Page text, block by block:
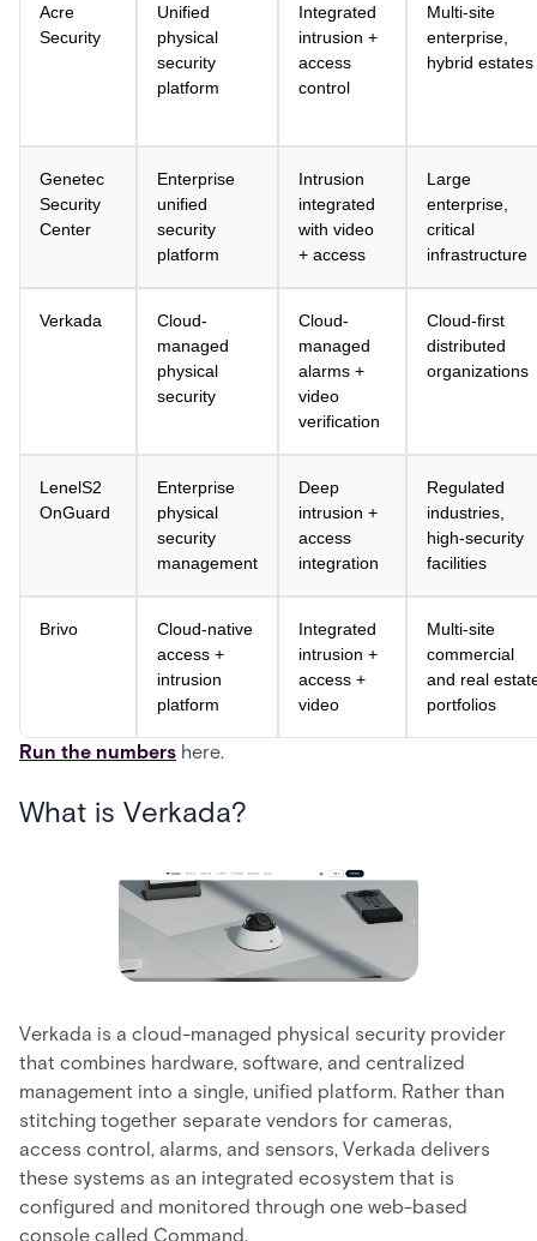
Acre
Security
Unified
physical
security
platform
Integrated
intrusion +
access
control
Multi-site
enterprise,
hybrid estates
Genetec
Security
Center
Enterprise
unified
security
platform
Intrusion
integrated
with video
+ access
Large
enterprise,
critical
infrastructure
Verkada
Cloud-
managed
physical
security
Cloud-
managed
alarms +
video
verification
Cloud-first
distributed
organizations
LenelS2
OnGuard
Enterprise
physical
security
management
Deep
intrusion +
access
integration
Regulated
industries,
high-security
facilities
Brivo
Cloud-native
access +
intrusion
platform
Integrated
intrusion +
access +
video
Multi-site
commercial
and real
portfolios
Run the numbers here.
What is Verkada?
Verkada is a cloud-managed physical security provider
that combines hardware, software, and centralized
management into a single, unified platform. Rather than
stitching together separate vendors for cameras,
access control, alarms, and sensors, Verkada delivers
these systems as an integrated ecosystem that is
configured and monitored through one web-based
console called Command.